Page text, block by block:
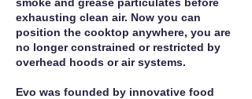
exhausting clean air. Now you can
position the cooktop anywhere, you are
no longer constrained or restricted by
overhead hoods or air systems.
Evo was founded by innovative food